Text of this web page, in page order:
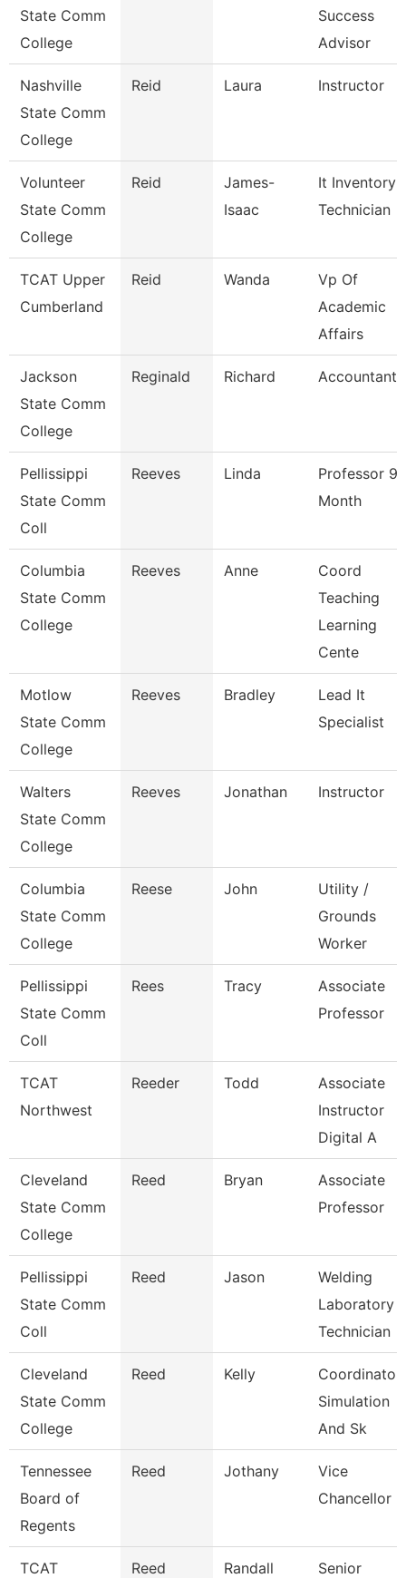
State Comm
College
Success
Advisor
Nashville
State Comm
College
Reid Laura Instructor
Volunteer
State Comm
College
Reid
James-
Isaac
It Inventory
Technician
TCAT Upper
Cumberland
Reid Wanda
Vp Of
Academic
Affairs
Jackson
State Comm
College
Reginald Richard Accountant
Pellissippi
State Comm
Coll
Reeves Linda
Professor 9
Month
Columbia
State Comm
College
Reeves Anne
Coord
Teaching
Learning
Cente
Motlow
State Comm
College
Reeves Bradley
Lead It
Specialist
Walters
State Comm
College
Reeves Jonathan Instructor
Columbia
State Comm
College
Reese John
Utility /
Grounds
Worker
Pellissippi
State Comm
Coll
Rees Tracy
Associate
Professor
TCAT
Northwest
Reeder Todd
Associate
Instructor
Digital A
Cleveland
State Comm
College
Reed Bryan
Associate
Professor
Pellissippi
State Comm
Coll
Reed Jason
Welding
Laboratory
Technician
Cleveland
State Comm
College
Reed Kelly
Coordinator,
Simulation
And Sk
Tennessee
Board of
Regents
Reed Jothany
Vice
Chancellor
TCAT
Reed Randall
Senior